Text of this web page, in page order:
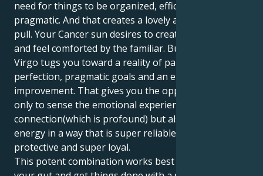
need for things to be organized, efficient and
pragmatic. And that creates a lovely and fascinating
pull. Your Cancer sun desires to create a secure nest
and feel comforted by the familiar. But your Mars in
Virgo tugs you toward a reality of palpable
perfection, pragmatic goals and an eternal quest for
improvement. That gives you the opportunity not
only to sense the emotional experience of
connection(which is profound) but also express your
energy in a way that is super reliable, super
protective and super loyal.
This potent combination works best when you trust